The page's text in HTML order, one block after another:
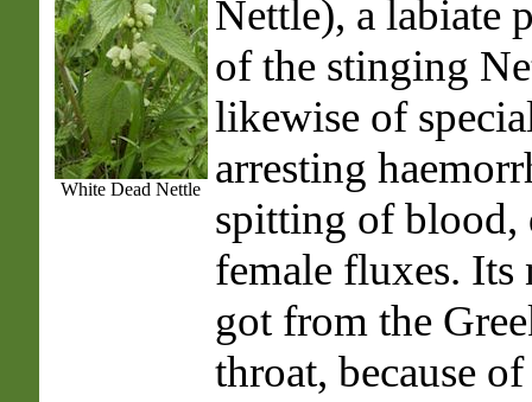
White Dead Nettle
Nettle), a labiate
of the stinging
likewise of
arresting
spitting of blood,
female fluxes. Its
got from the
throat, because